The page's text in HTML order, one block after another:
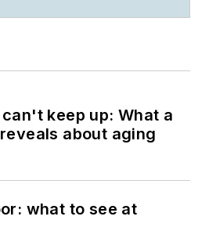
keep up: What a
about aging
what to see at